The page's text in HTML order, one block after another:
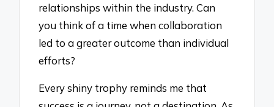
relationships within the industry. Can
you think of a time when collaboration
led to a greater outcome than individual
efforts?
Every shiny trophy reminds me that